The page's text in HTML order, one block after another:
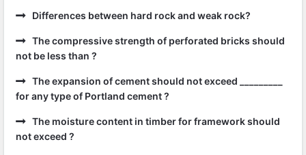
Differences between hard rock and weak rock?
The compressive strength of perforated bricks should
not be less than ?
The expansion of cement should not exceed _________
for any type of Portland cement ?
The moisture content in timber for framework should
not exceed ?